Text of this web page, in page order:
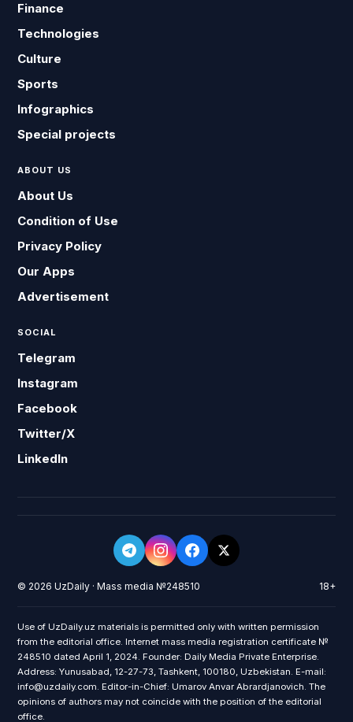
Finance
Technologies
Culture
Sports
Infographics
Special projects
ABOUT US
About Us
Condition of Use
Privacy Policy
Our Apps
Advertisement
SOCIAL
Telegram
Instagram
Facebook
Twitter/X
LinkedIn
© 2026 UzDaily · Mass media №248510 18+
Use of UzDaily.uz materials is permitted only with written permission
from the editorial office. Internet mass media registration certificate №
248510 dated April 1, 2024. Founder: Daily Media Private Enterprise.
Address: Yunusabad, 12-27-73, Tashkent, 100180, Uzbekistan. E-mail:
info@uzdaily.com. Editor-in-Chief: Umarov Anvar Abrardjanovich. The
opinions of authors may not coincide with the position of the editorial
office.